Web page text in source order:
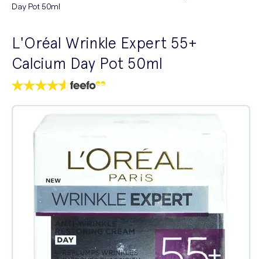
Day Pot 50ml
L'Oréal Wrinkle Expert 55+
Calcium Day Pot 50ml